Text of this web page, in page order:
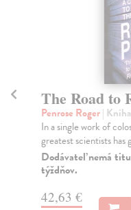
The Road to
Penrose Roger| Kniha
In a single work of
greatest scientists has
Dodávateľ nemá
týždňov.
42,63 €